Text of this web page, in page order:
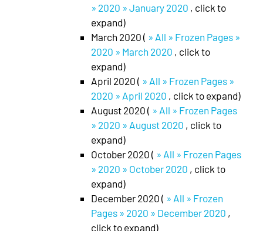
» 2020 » January 2020 , click to
expand)
March 2020 ( » All » Frozen Pages »
2020 » March 2020 , click to
expand)
April 2020 ( » All » Frozen Pages »
2020 » April 2020 , click to expand)
August 2020 ( » All » Frozen Pages
» 2020 » August 2020 , click to
expand)
October 2020 ( » All » Frozen Pages
» 2020 » October 2020 , click to
expand)
December 2020 ( » All » Frozen
Pages » 2020 » December 2020 ,
click to expand)